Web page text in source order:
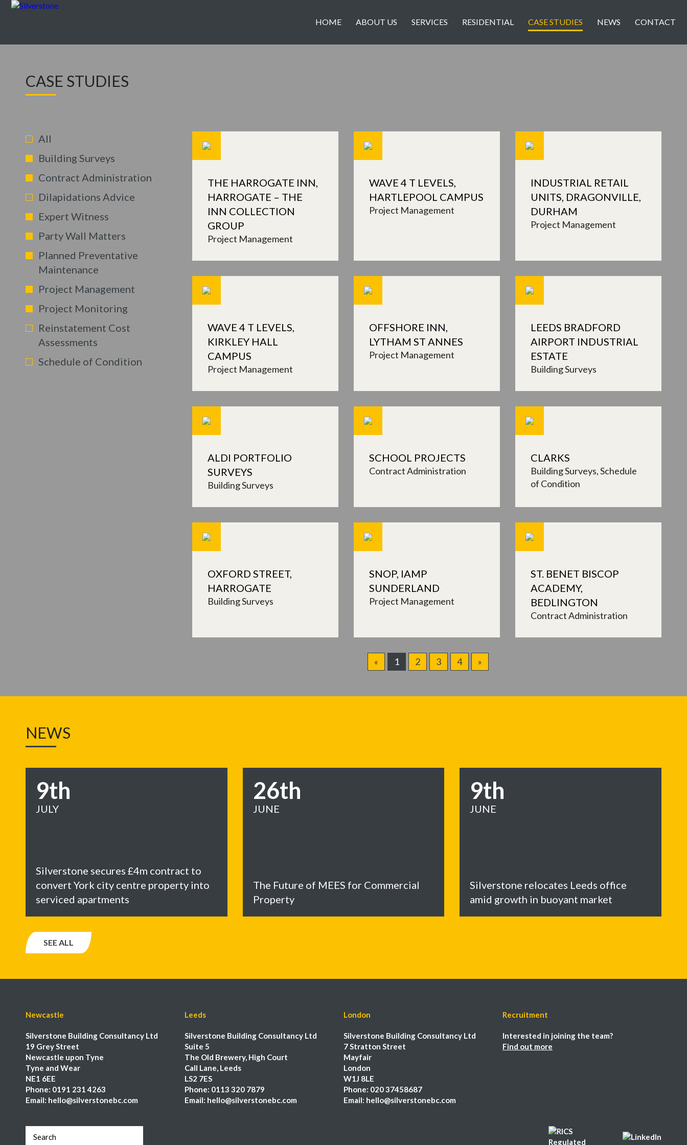
HOME ABOUT US SERVICES RESIDENTIAL CASE STUDIES NEWS CONTACT
CASE STUDIES
All
Building Surveys
Contract Administration
Dilapidations Advice
Expert Witness
Party Wall Matters
Planned Preventative
Maintenance
Project Management
Project Monitoring
Reinstatement Cost
Assessments
Schedule of Condition
THE HARROGATE INN,
HARROGATE – THE
INN COLLECTION
GROUP
Project Management
WAVE 4 T LEVELS,
HARTLEPOOL CAMPUS
Project Management
INDUSTRIAL RETAIL
UNITS, DRAGONVILLE,
DURHAM
Project Management
WAVE 4 T LEVELS,
KIRKLEY HALL
CAMPUS
Project Management
OFFSHORE INN,
LYTHAM ST ANNES
Project Management
LEEDS BRADFORD
AIRPORT INDUSTRIAL
ESTATE
Building Surveys
ALDI PORTFOLIO
SURVEYS
Building Surveys
SCHOOL PROJECTS
Contract Administration
CLARKS
Building Surveys Schedule
of Condition
OXFORD STREET,
HARROGATE
Building Surveys
SNOP, IAMP
SUNDERLAND
Project Management
ST. BENET BISCOP
ACADEMY,
BEDLINGTON
Contract Administration
« 1 2 3 4 »
NEWS
9th
JULY
Silverstone secures £4m contract to
convert York city centre property into
serviced apartments
26th
JUNE
The Future of MEES for Commercial
Property
9th
JUNE
Silverstone relocates Leeds office
amid growth in buoyant market
SEE ALL
Newcastle
Silverstone Building Consultancy Ltd
19 Grey Street
Newcastle upon Tyne
Tyne and Wear
NE1 6EE
Phone: 0191 231 4263
Email: hello@silverstonebc.com
Leeds
Silverstone Building Consultancy Ltd
Suite 5
The Old Brewery, High Court
Call Lane, Leeds
LS2 7ES
Phone: 0113 320 7879
Email: hello@silverstonebc.com
London
Silverstone Building Consultancy Ltd
7 Stratton Street
Mayfair
London
W1J 8LE
Phone: 020 37458687
Email: hello@silverstonebc.com
Recruitment
Interested in joining the team?
Find out more